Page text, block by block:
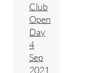
Club
Open
Day
4
Sep
2021